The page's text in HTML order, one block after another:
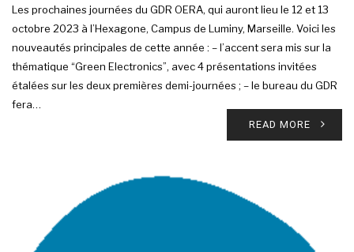
Les prochaines journées du GDR OERA, qui auront lieu le 12 et 13
octobre 2023 à l’Hexagone, Campus de Luminy, Marseille. Voici les
nouveautés principales de cette année : – l’accent sera mis sur la
thématique “Green Electronics”, avec 4 présentations invitées
étalées sur les deux premières demi-journées ; – le bureau du GDR
fera…
READ MORE